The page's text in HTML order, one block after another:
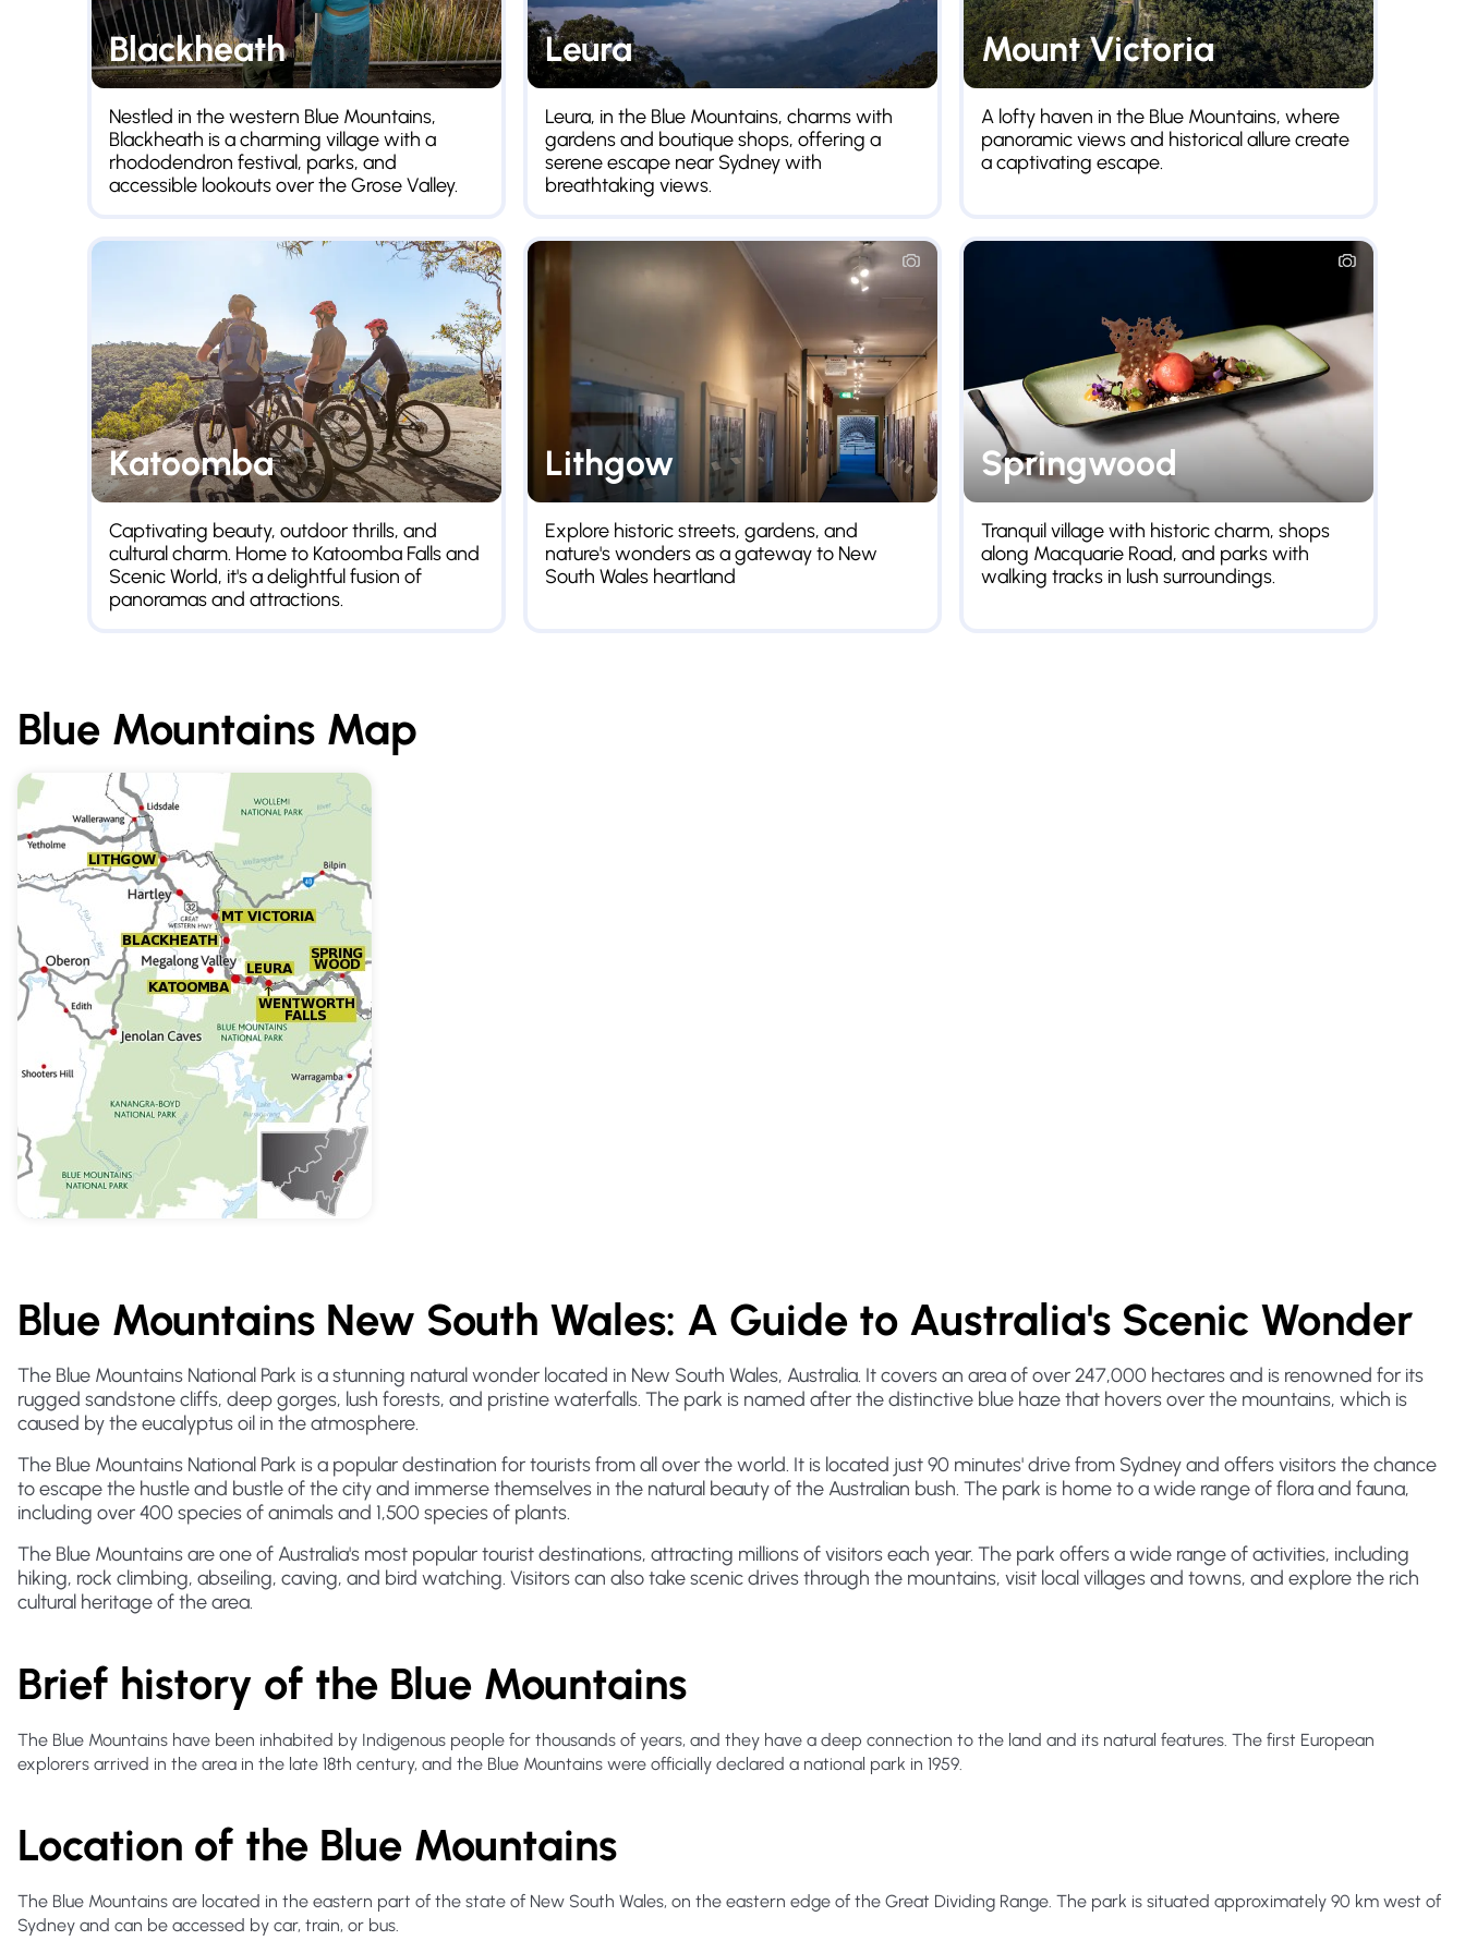
Blackheath
Nestled in the western Blue Mountains,
Blackheath is a charming village with a
rhododendron festival, parks, and
accessible lookouts over the Grose Valley.
Katoomba
Captivating beauty, outdoor thrills, and
cultural charm. Home to Katoomba Falls and
Scenic World, it's a delightful fusion of
panoramas and attractions.
Leura
Leura, in the Blue Mountains, charms with
gardens and boutique shops, offering a
serene escape near Sydney with
breathtaking views.
Lithgow
Explore historic streets, gardens, and
nature's wonders as a gateway to New
South Wales heartland
Mount Victoria
A lofty haven in the Blue Mountains, where
panoramic views and historical allure create
a captivating escape.
Springwood
Tranquil village with historic charm, shops
along Macquarie Road, and parks with
walking tracks in lush surroundings.
Blue Mountains Map
Blue Mountains New South Wales: A Guide to Australia's Scenic Wonder
The Blue Mountains National Park is a stunning natural wonder located in New South Wales, Australia. It covers an area of over 247,000 hectares and is renowned for its
rugged sandstone cliffs, deep gorges, lush forests, and pristine waterfalls. The park is named after the distinctive blue haze that hovers over the mountains, which is
caused by the eucalyptus oil in the atmosphere.
The Blue Mountains National Park is a popular destination for tourists from all over the world. It is located just 90 minutes' drive from Sydney and offers visitors the chance
to escape the hustle and bustle of the city and immerse themselves in the natural beauty of the Australian bush. The park is home to a wide range of flora and fauna,
including over 400 species of animals and 1,500 species of plants.
The Blue Mountains are one of Australia's most popular tourist destinations, attracting millions of visitors each year. The park offers a wide range of activities, including
hiking, rock climbing, abseiling, caving, and bird watching. Visitors can also take scenic drives through the mountains, visit local villages and towns, and explore the rich
cultural heritage of the area.
Brief history of the Blue Mountains
The Blue Mountains have been inhabited by Indigenous people for thousands of years, and they have a deep connection to the land and its natural features. The first European
explorers arrived in the area in the late 18th century, and the Blue Mountains were officially declared a national park in 1959.
Location of the Blue Mountains
The Blue Mountains are located in the eastern part of the state of New South Wales, on the eastern edge of the Great Dividing Range. The park is situated approximately 90 km west of
Sydney and can be accessed by car, train, or bus.